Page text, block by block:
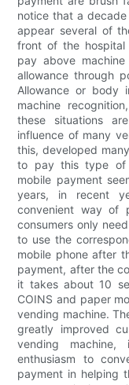
notice that a
appear several of
front of the hospital
pay above
allowance through
Allowance or body
machine
these situations
influence of many
this, developed
to pay this type of
mobile payment
years, in recent
convenient way of
consumers only
to use the
mobile phone after
payment, after the
it takes about 10
COINS and paper
vending machine.
greatly improved
vending machine,
enthusiasm to
payment in helping